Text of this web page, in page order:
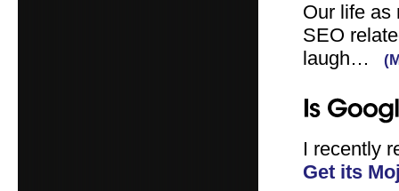
Our life as
SEO
laugh…
I recently
Get its